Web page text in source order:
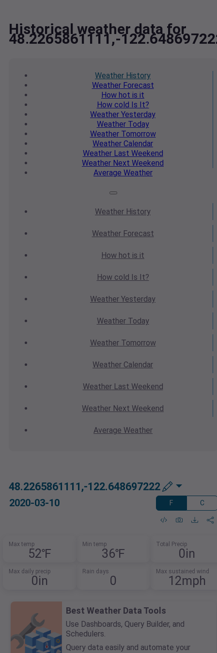
Historical weather data for
48.2265861111,-
Weather History
WeatherForecast
How hot is it
How cold Is It?
Weather Yesterday
WeatherToday
WeatherTomorrow
Weather Calendar
WeatherLast Weekend
Weather Next Weekend
Average Weather
Weather History
WeatherForecast
How hot is it
How cold Is It?
Weather Yesterday
WeatherToday
WeatherTomorrow
Weather Calendar
WeatherLast Weekend
Weather Next Weekend
Average Weather
48.2265861111,-122.648697222
2020-03-10 F C
Max temp
52℉
Min temp
36℉
Total Precip
0in
Max daily precip
0in
Rain days
0
Max sustained wind
12mph
Best Weather Data Tools
Use Dashboards, Query Builder, and
Schedulers.
Query data easily and automate your